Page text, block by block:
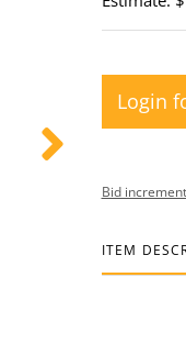
Login
Bid
ITEM